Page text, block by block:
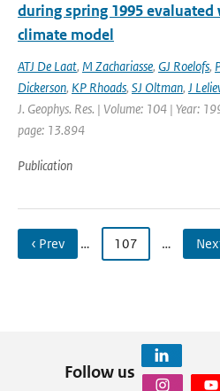
during spring 1995
climate model
ATJ De Laat, M Zachariasse, GJ Roelofs,
Dickerson, KP Rhoads, SJ Oltman, J
J. Geophys. Res. | Volume: 104 | Year:
page: 13.894
Publication
‹ Prev … 107 …
Follow us